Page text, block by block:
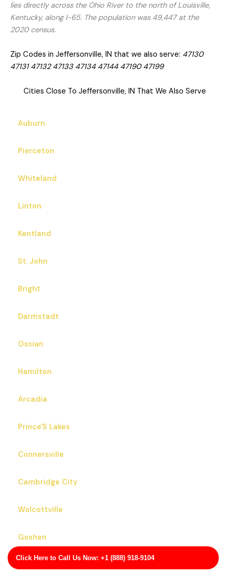
Click Here to Call Us Now: +1 (888) 918-9104
lies directly across the Ohio River to the north of Louisville,
Kentucky, along I-65. The population was 49,447 at the
2020 census.
Zip Codes in Jeffersonville, IN that we also serve: 47130
47131 47132 47133 47134 47144 47190 47199
Cities Close To Jeffersonville, IN That We Also Serve
Auburn
Pierceton
Whiteland
Linton
Kentland
St. John
Bright
Darmstadt
Ossian
Hamilton
Arcadia
Prince'S Lakes
Connersville
Cambridge City
Wolcottville
Goshen